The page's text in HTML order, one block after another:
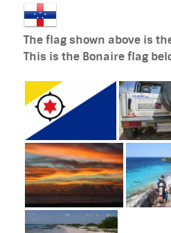
The flag shown above is
This is the Bonaire flag